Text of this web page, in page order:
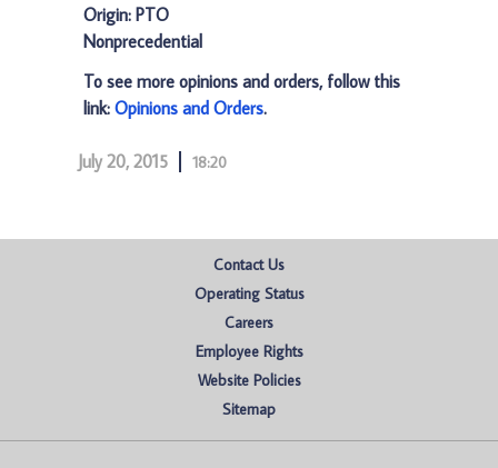
Origin: PTO
Nonprecedential
To see more opinions and orders, follow this
link: Opinions and Orders.
July 20, 2015 18:20
Contact Us
Operating Status
Careers
Employee Rights
Website Policies
Sitemap